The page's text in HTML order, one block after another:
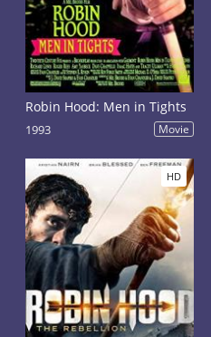
Robin Hood: Men in Tights
1993 Movie
HD